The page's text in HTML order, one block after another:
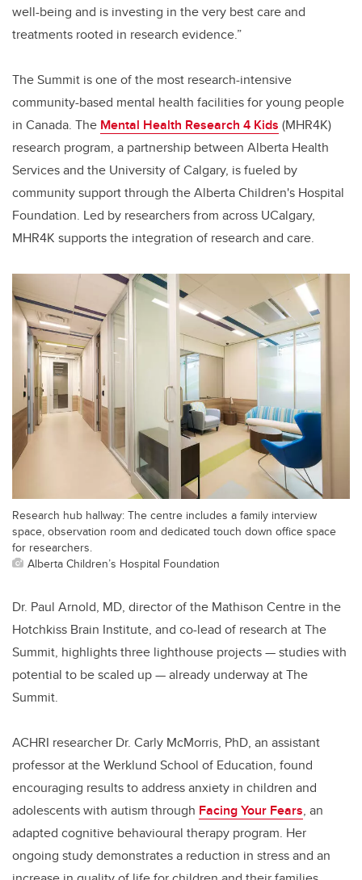
well-being and is investing in the very best care and
treatments rooted in research evidence.”
The Summit is one of the most research-intensive
community-based mental health facilities for young people
in Canada. The Mental Health Research 4 Kids (MHR4K)
research program, a partnership between Alberta Health
Services and the University of Calgary, is fueled by
community support through the Alberta Children's Hospital
Foundation. Led by researchers from across UCalgary,
MHR4K supports the integration of research and care.
Research hub hallway: The centre includes a family interview
space, observation room and dedicated touch down office space
for researchers.
Alberta Children’s Hospital Foundation
Dr. Paul Arnold, MD, director of the Mathison Centre in the
Hotchkiss Brain Institute, and co-lead of research at The
Summit, highlights three lighthouse projects — studies with
potential to be scaled up — already underway at The
Summit.
ACHRI researcher Dr. Carly McMorris, PhD, an assistant
professor at the Werklund School of Education, found
encouraging results to address anxiety in children and
adolescents with autism through Facing Your Fears, an
adapted cognitive behavioural therapy program. Her
ongoing study demonstrates a reduction in stress and an